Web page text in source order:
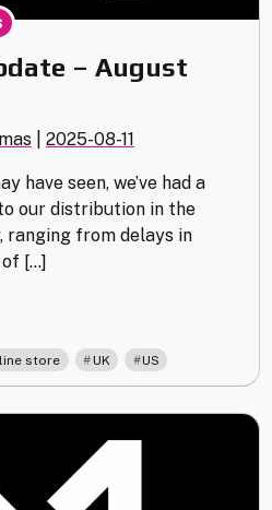
– August
2025-08-11
have seen, we’ve had a
our distribution in the
ranging from delays in
[…]
store , UK , US